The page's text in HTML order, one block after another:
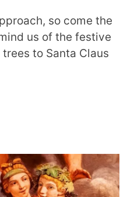
so come the
us of the festive
to Santa Claus